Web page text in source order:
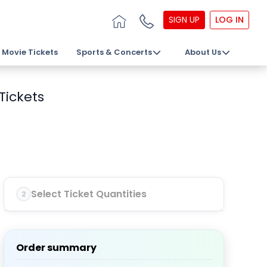
SIGN UP LOG IN
Movie Tickets Sports & Concerts About Us
2 Select Ticket Quantities
Order summary